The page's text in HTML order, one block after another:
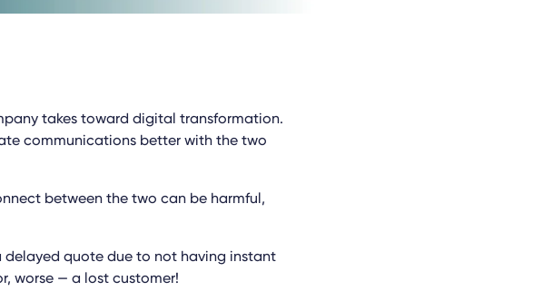
takes toward digital transformation.
communications better with the two
between the two can be harmful,
delayed quote due to not having instant
worse — a lost customer!